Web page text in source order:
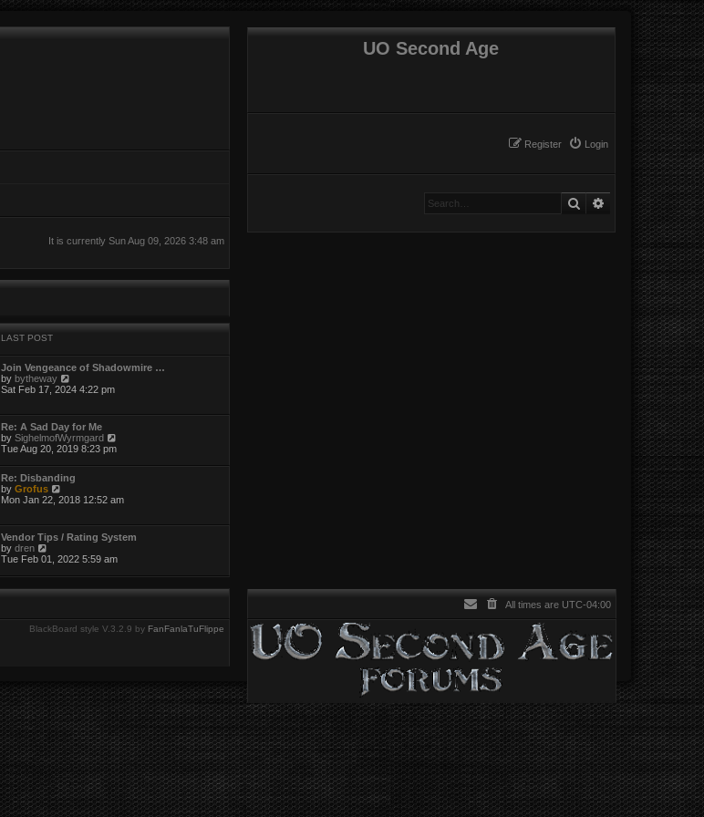
UO Second Age
Login
Register
SearchAdvanced search
It is currently Sun Aug 09, 2026 3:48 am
LAST POST
Join Vengeance of Shadowmire …
bybytheway
i
t
h
e
l
a
t
e
s
s
Sat Feb 17, 2024 4:22 pm
Re: A Sad Day for Me
bySighelmofWyrmgard
w
e
a
t
s
p
o
Tue Aug 20, 2019 8:23 pm
Re: Disbanding
byGrofus
i
t
h
e
l
a
t
p
Mon Jan 22, 2018 12:52 am
Vendor Tips / Rating System
bydren
i
w
t
l
a
p
o
s
t
Tue Feb 01, 2022 5:59 am
All times are UTC-04:00
BlackBoard style V.3.2.9 by FanFanlaTuFlippe